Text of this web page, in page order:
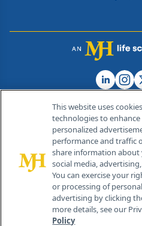
© 2026 MJH Life Sciences®
All rights reserved.
Home About Us
This website uses
technologies to
personalized
performance and traffic
share information
social media,
You can exercise your
or processing of
advertising by clicking
more details, see our
Policy